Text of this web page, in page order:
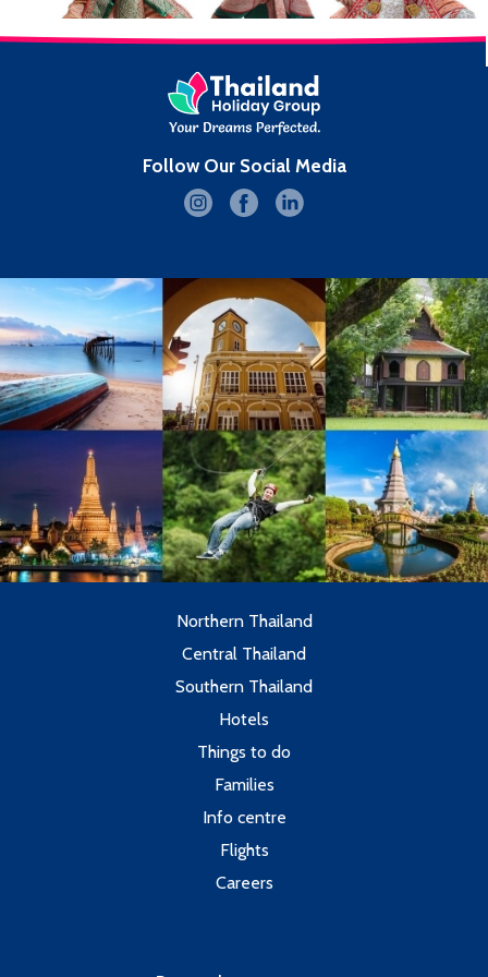
Follow Our Social Media
Northern Thailand
Central Thailand
Southern Thailand
Hotels
Things to do
Families
Info centre
Flights
Careers